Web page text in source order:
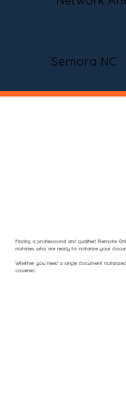
Semora NC
Finding a professional and qualified Remote
notaries who are ready to notarize your
Whether you need a single document
covered.